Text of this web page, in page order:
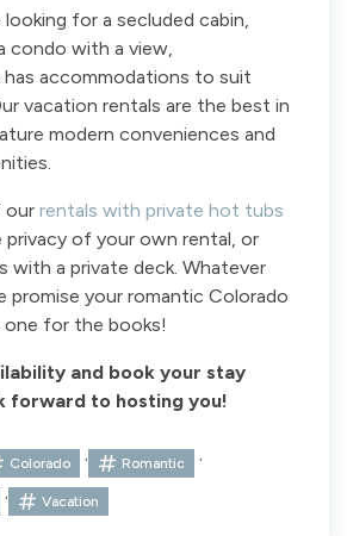
for a secluded cabin,
condo with a view,
has accommodations to suit
vacation rentals are the best in
modern conveniences and
our rentals with private hot tubs
privacy of your own rental, or
with a private deck. Whatever
promise your romantic Colorado
one for the books!
and book your stay
forward to hosting you!
Colorado , Romantic ,
, Vacation